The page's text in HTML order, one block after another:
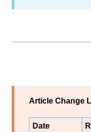
Article Change
Date